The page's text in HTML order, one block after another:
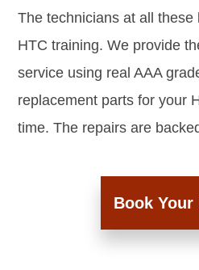
The technicians at all
HTC training. We provide
service using real AAA
replacement parts for your
time. The repairs are
Book Your